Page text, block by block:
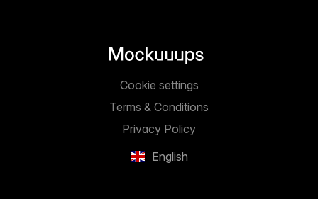
English
Privacy Policy
Terms & Conditions
Cookie settings